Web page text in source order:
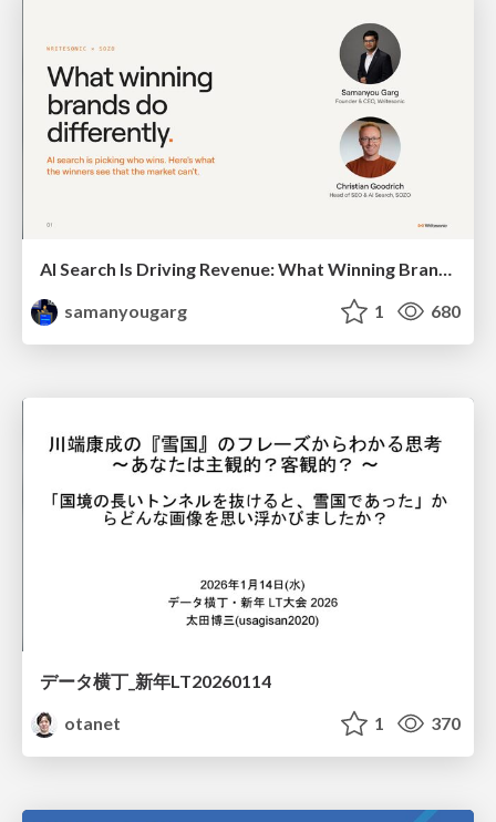
AI Search Is Driving Revenue: What Winning Brands Do Differently
samanyougarg
1 680
データ横丁_新年LT20260114
otanet
1 370